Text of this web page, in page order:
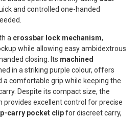
and controlled one-handed
a crossbar lock mechanism,
while allowing easy ambidextrous
closing. Its machined
in a striking purple colour, offers
a comfortable grip while keeping the
Despite its compact size, the
provides excellent control for precise
carry pocket clipfor discreet carry,